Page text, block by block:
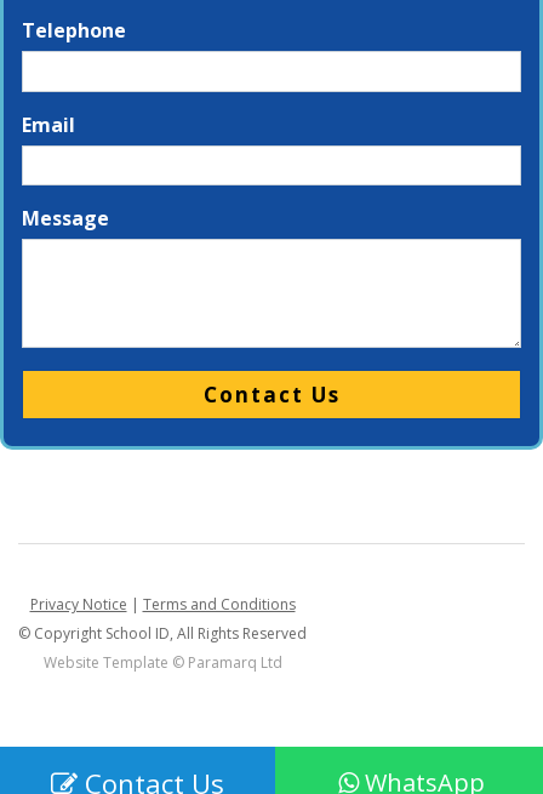
Telephone
Email
Message
Please leave this field empty.
Privacy Notice | Terms and Conditions
© Copyright School ID, All Rights Reserved
Website Template © Paramarq Ltd
Contact Us WhatsApp